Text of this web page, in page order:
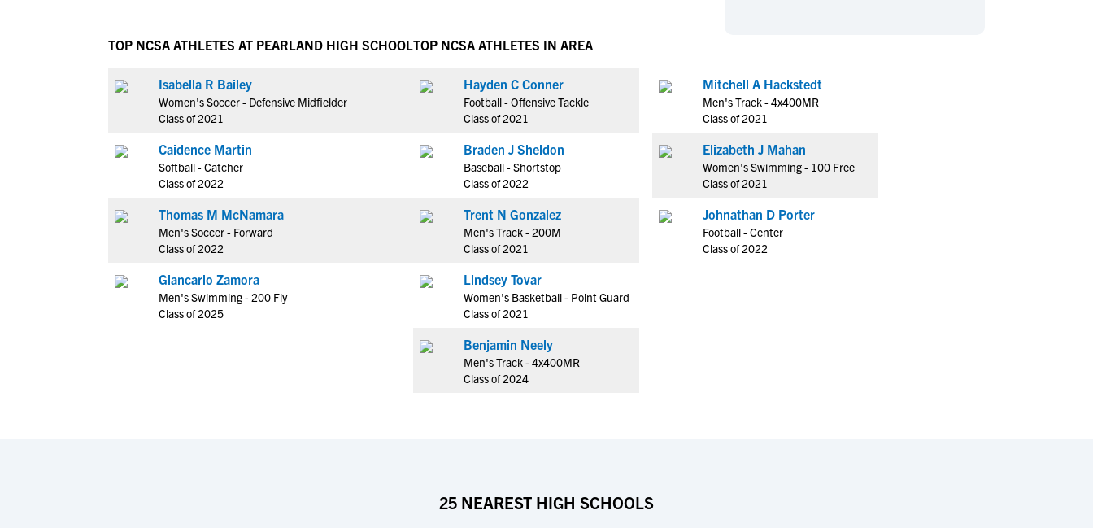
NCAA Eligibility Center
NCAA Recruiting Rules
NCAA Recruiting Calendars
More Resources
NAIA Eligibility
Blog
Hockey
Rowing
Track & Field
Volleyball
Water Polo
Coed Sports
Cheerleading
Rankings
Hockey
Rowing
Track & Field
Volleyball
Water Polo
Coed Sports
Cheerleading
TOP NCSA ATHLETES AT PEARLAND HIGH SCHOOL
Isabella R Bailey
Women's Soccer - Defensive Midfielder
Class of 2021
Caidence Martin
Softball - Catcher
Class of 2022
Thomas M McNamara
Men's Soccer - Forward
Class of 2022
Giancarlo Zamora
Men's Swimming - 200 Fly
Class of 2025
TOP NCSA ATHLETES IN AREA
Hayden C Conner
Football - Offensive Tackle
Class of 2021
Braden J Sheldon
Baseball - Shortstop
Class of 2022
Trent N Gonzalez
Men's Track - 200M
Class of 2021
Lindsey Tovar
Women's Basketball - Point Guard
Class of 2021
Benjamin Neely
Men's Track - 4x400MR
Class of 2024
Mitchell A Hackstedt
Men's Track - 4x400MR
Class of 2021
Elizabeth J Mahan
Women's Swimming - 100 Free
Class of 2021
Johnathan D Porter
Football - Center
Class of 2022
25 NEAREST HIGH SCHOOLS